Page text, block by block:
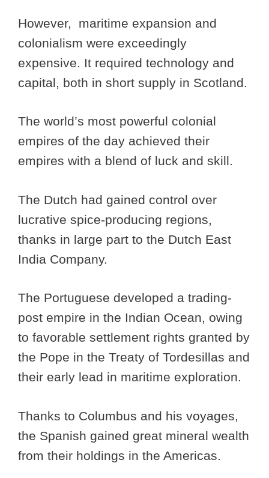
However, maritime expansion and
colonialism were exceedingly
expensive. It required technology and
capital, both in short supply in Scotland.
The world’s most powerful colonial
empires of the day achieved their
empires with a blend of luck and skill.
The Dutch had gained control over
lucrative spice-producing regions,
thanks in large part to the Dutch East
India Company.
The Portuguese developed a trading-
post empire in the Indian Ocean, owing
to favorable settlement rights granted by
the Pope in the Treaty of Tordesillas and
their early lead in maritime exploration.
Thanks to Columbus and his voyages,
the Spanish gained great mineral wealth
from their holdings in the Americas.